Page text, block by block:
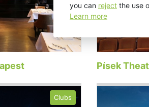
you can reject the use
Learn more
Písek
Clubs